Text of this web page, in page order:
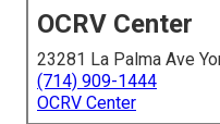
OCRV Center
23281 La Palma Ave
(714) 909-1444
OCRV Center